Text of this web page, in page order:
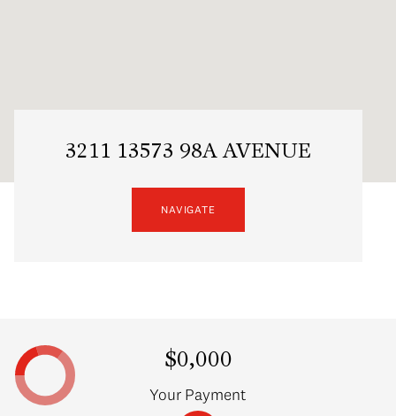
3211 13573 98A AVENUE
NAVIGATE
$0,000
Your Payment